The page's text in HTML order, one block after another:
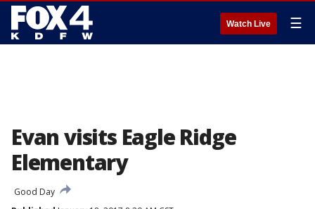
Watch Live ☰
Evan visits Eagle Ridge
Elementary
Good Day